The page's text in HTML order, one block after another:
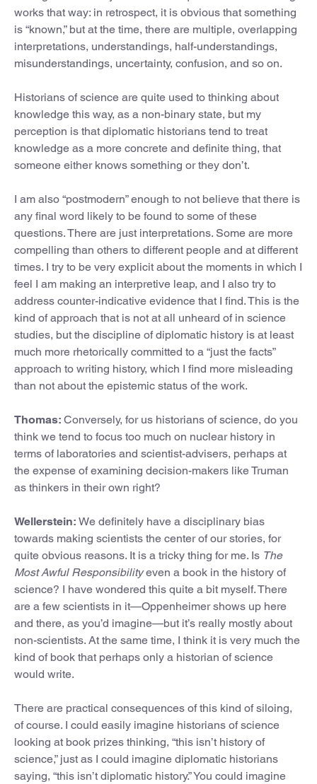
works that way: in retrospect, it is obvious that something
is “known,” but at the time, there are multiple, overlapping
interpretations, understandings, half-understandings,
misunderstandings, uncertainty, confusion, and so on.
Historians of science are quite used to thinking about
knowledge this way, as a non-binary state, but my
perception is that diplomatic historians tend to treat
knowledge as a more concrete and definite thing, that
someone either knows something or they don’t.
I am also “postmodern” enough to not believe that there is
any final word likely to be found to some of these
questions. There are just interpretations. Some are more
compelling than others to different people and at different
times. I try to be very explicit about the moments in which I
feel I am making an interpretive leap, and I also try to
address counter-indicative evidence that I find. This is the
kind of approach that is not at all unheard of in science
studies, but the discipline of diplomatic history is at least
much more rhetorically committed to a “just the facts”
approach to writing history, which I find more misleading
than not about the epistemic status of the work.
Thomas: Conversely, for us historians of science, do you
think we tend to focus too much on nuclear history in
terms of laboratories and scientist-advisers, perhaps at
the expense of examining decision-makers like Truman
as thinkers in their own right?
Wellerstein: We definitely have a disciplinary bias
towards making scientists the center of our stories, for
quite obvious reasons. It is a tricky thing for me. Is The
Most Awful Responsibilityeven a book in the history of
science? I have wondered this quite a bit myself. There
are a few scientists in it—Oppenheimer shows up here
and there, as you’d imagine—but it’s really mostly about
non-scientists. At the same time, I think it is very much the
kind of book that perhaps only a historian of science
would write.
There are practical consequences of this kind of siloing,
of course. I could easily imagine historians of science
looking at book prizes thinking, “this isn’t history of
science,” just as I could imagine diplomatic historians
saying, “this isn’t diplomatic history.” You could imagine